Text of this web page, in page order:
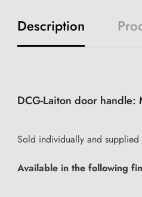
Description
DCG-Laiton door
Sold individually and
Available in the following